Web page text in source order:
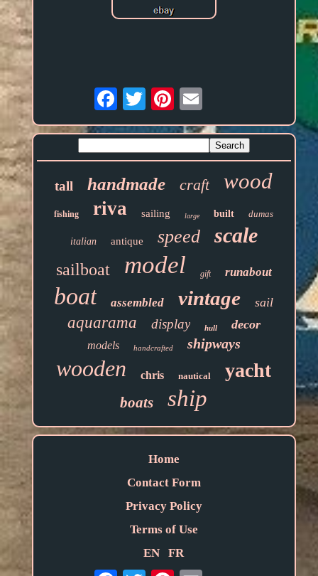
Email
tall handmade craft wood
fishing riva sailing large built dumas
italian antique speed scale
sailboat model gift runabout
boat assembled vintage sail
aquarama display hull decor
models handcrafted shipways
wooden chris nautical yacht
boats ship
Home
Contact Form
Privacy Policy
Terms of Use
EN
FR